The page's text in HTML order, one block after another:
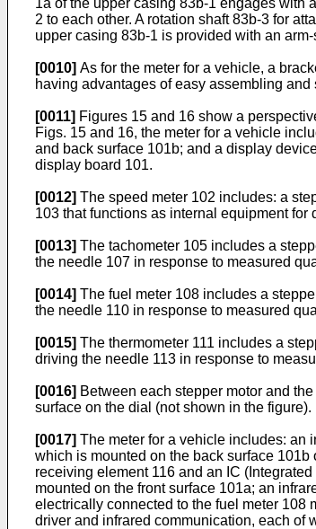
1a of the upper casing 83b-1 engages with
2 to each other. A rotation shaft 83b-3 for
upper casing 83b-1 is provided with an
[0010] As for the meter for a vehicle, a
having advantages of easy assembling and
[0011] Figures 15 and 16 show a
Figs. 15 and 16, the meter for a vehicle
and back surface 101b; and a display
display board 101.
[0012] The speed meter 102 includes: a
103 that functions as internal equipment
[0013] The tachometer 105 includes a
the needle 107 in response to measured
[0014] The fuel meter 108 includes a
the needle 110 in response to measured
[0015] The thermometer 111 includes a
driving the needle 113 in response to
[0016] Between each stepper motor and
surface on the dial (not shown in the figure).
[0017] The meter for a vehicle includes: an
which is mounted on the back surface
receiving element 116 and an IC
mounted on the front surface 101a; an
electrically connected to the fuel meter 108
driver and infrared communication, each of